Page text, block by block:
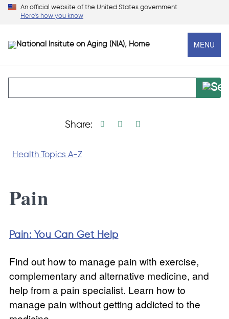
Skip
main
content
An official website of the United States government
Here's how you know
MENU
Health Topics A-Z
Share: Print page
Facebook share
Linkedin share
Pain
Pain: You Can Get Help
Find out how to manage pain with exercise,
complementary and alternative medicine, and
help from a pain specialist. Learn how to
manage pain without getting addicted to the